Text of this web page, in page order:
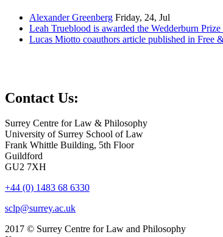
Alexander Greenberg Friday, 24, Jul
Leah Trueblood is awarded the Wedderburn
Lucas Miotto coauthors article published in Free
Contact Us:
Surrey Centre for Law & Philosophy
University of Surrey School of Law
Frank Whittle Building, 5th Floor
Guildford
GU2 7XH
+44 (0) 1483 68 6330
sclp@surrey.ac.uk
2017 © Surrey Centre for Law and Philosophy